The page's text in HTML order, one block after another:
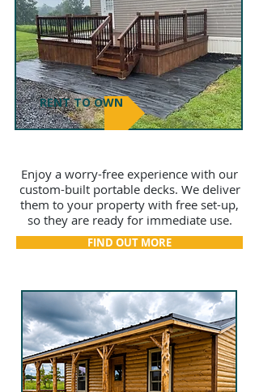
Enjoy a worry-free experience with our
custom-built portable decks. We deliver
them to your property with free set-up,
so they are ready for immediate use.
FIND OUT MORE
RENT TO OWN